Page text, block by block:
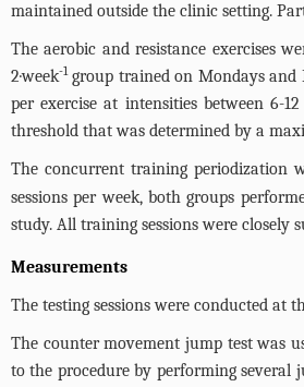
maintained outside the clinic setting.
The aerobic and resistance exercises
2·week-1group trained on Mondays and
per exercise at intensities between 6-
threshold that was determined by a
The concurrent training periodization
sessions per week, both groups
study. All training sessions were closely
Measurements
The testing sessions were conducted at
The counter movement jump test was
to the procedure by performing several